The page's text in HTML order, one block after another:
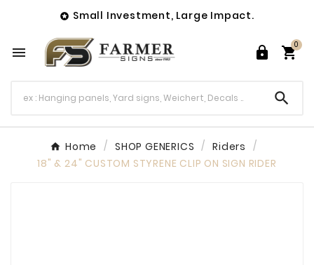
 Small Investment, Large Impact.
  
0

Home SHOP GENERICS
Riders
18" & 24" CUSTOM STYRENE CLIP ON SIGN RIDER